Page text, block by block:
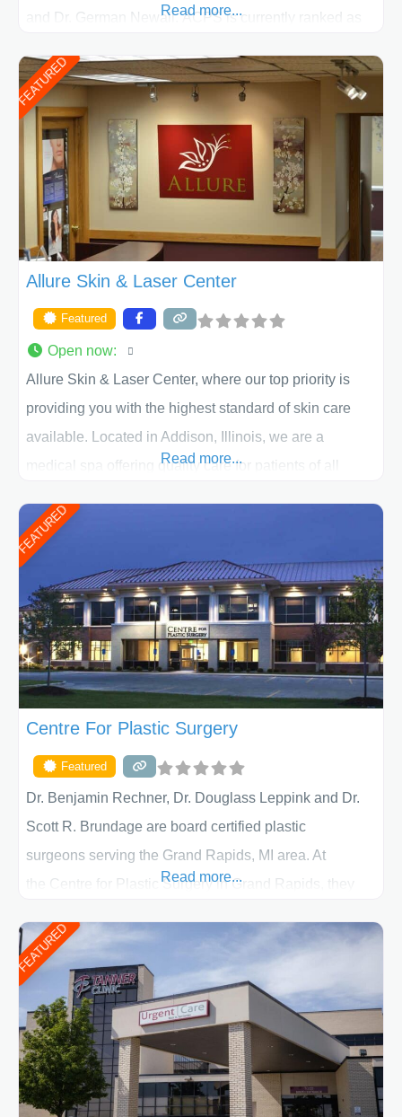
and Dr. German Newall. ACPS is currently ranked as
of Texas . Our highly trained and professional staff will
work together to assist you in achieving your
appearance goals and ensure that your experience at
ACPS exceeds
Read more...
FEATURED
Allure Skin & Laser Center
Featured
Open now:
Allure Skin & Laser Center, where our top priority is
providing you with the highest standard of skin care
available. Located in Addison, Illinois, we are a
medical spa offering quality care for patients of all
patient individually and take a team approach in
determining the treatment that is best for
Read more...
FEATURED
Centre For Plastic Surgery
Featured
Dr. Benjamin Rechner, Dr. Douglass Leppink and Dr.
Scott R. Brundage are board certified plastic
surgeons serving the Grand Rapids, MI area. At
the Centre for Plastic Surgery in Grand Rapids, they
initial liposuction or tummy-tuck consultation to post
procedure follow-up, their friendly staff and highly
skilled plastic surgeons are here to help every step of
the way. Liposuction is generally used to remove
Read more...
FEATURED